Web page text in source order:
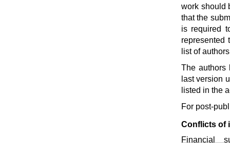
work should
that the
is required
represented
list of
The
last version
listed in the
For post-
Conflicts of
Financial